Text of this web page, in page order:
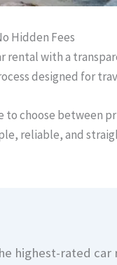
Hidden Fees
rental with a
designed for
to choose between
reliable, and
highest-rated